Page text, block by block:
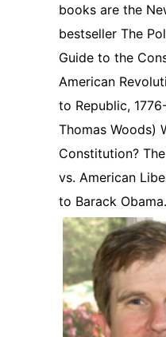
books are the
bestseller The
Guide to the
American
to Republic,
Thomas Woods)
Constitution?
vs. American
to Barack Obama.